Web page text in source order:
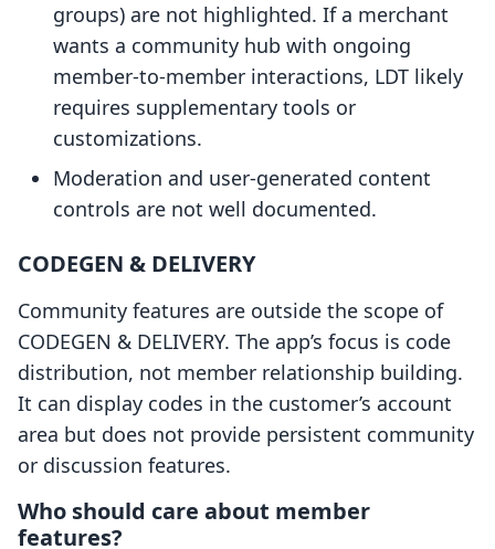
groups) are not highlighted. If a merchant
wants a community hub with ongoing
member-to-member interactions, LDT likely
requires supplementary tools or
customizations.
Moderation and user-generated content
controls are not well documented.
CODEGEN & DELIVERY
Community features are outside the scope of
CODEGEN & DELIVERY. The app’s focus is code
distribution, not member relationship building.
It can display codes in the customer’s account
area but does not provide persistent community
or discussion features.
Who should care about member
features?